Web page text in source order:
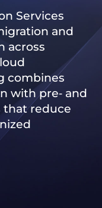
Services
and
across
combines
with pre‑ and
that reduce